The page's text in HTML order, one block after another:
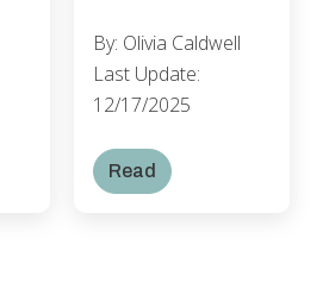
By: Olivia Caldwell
Last Update:
12/17/2025
Read